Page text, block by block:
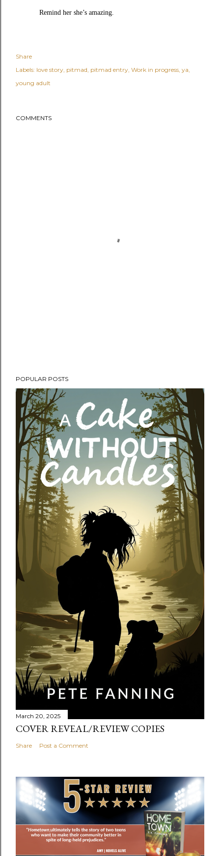
Remind her she’s amazing.
Share
Labels: love story pitmad pitmad entry Work in progress ya
young adult
COMMENTS
POPULAR POSTS
March 20, 2025
COVER REVEAL/REVIEW COPIES
Share Post a Comment